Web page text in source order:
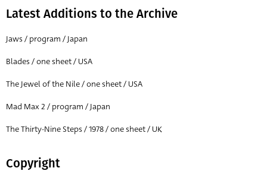
All
Director of film
All
Latest Additions to the Archive
Jaws / program / Japan
Blades / one sheet / USA
The Jewel of the Nile / one sheet / USA
Mad Max 2 / program / Japan
The Thirty-Nine Steps / 1978 / one sheet / UK
Copyright